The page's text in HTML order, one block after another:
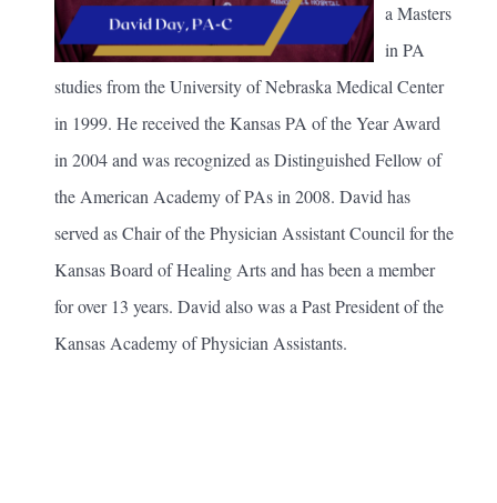
a Masters
in PA
studies from the University of Nebraska Medical Center
in 1999. He received the Kansas PA of the Year Award
in 2004 and was recognized as Distinguished Fellow of
the American Academy of PAs in 2008. David has
served as Chair of the Physician Assistant Council for the
Kansas Board of Healing Arts and has been a member
for over 13 years. David also was a Past President of the
Kansas Academy of Physician Assistants.